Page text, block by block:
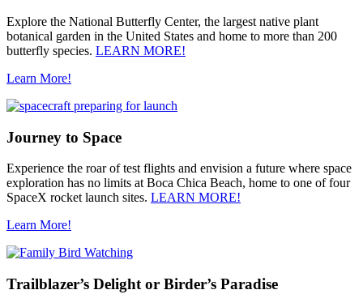
Explore the National Butterfly Center, the largest native plant
botanical garden in the United States and home to more than 200
butterfly species. LEARN MORE!
Learn More!
Journey to Space
Experience the roar of test flights and envision a future where space
exploration has no limits at Boca Chica Beach, home to one of four
SpaceX rocket launch sites. LEARN MORE!
Learn More!
Trailblazer’s Delight or Birder’s Paradise